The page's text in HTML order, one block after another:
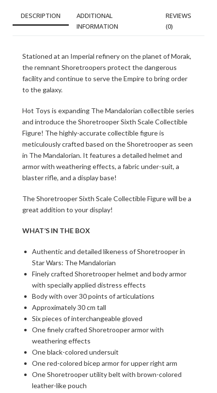
DESCRIPTION
ADDITIONAL
INFORMATION
REVIEWS
(0)
Stationed at an Imperial refinery on the planet of Morak,
the remnant Shoretroopers protect the dangerous
facility and continue to serve the Empire to bring order
to the galaxy.
Hot Toys is expanding The Mandalorian collectible series
and introduce the Shoretrooper Sixth Scale Collectible
Figure! The highly-accurate collectible figure is
meticulously crafted based on the Shoretrooper as seen
in The Mandalorian. It features a detailed helmet and
armor with weathering effects, a fabric under-suit, a
blaster rifle, and a display base!
The Shoretrooper Sixth Scale Collectible Figure will be a
great addition to your display!
WHAT’S IN THE BOX
Authentic and detailed likeness of Shoretrooper in
Star Wars: The Mandalorian
Finely crafted Shoretrooper helmet and body armor
with specially applied distress effects
Body with over 30 points of articulations
Approximately 30 cm tall
Six pieces of interchangeable gloved
One finely crafted Shoretrooper armor with
weathering effects
One black-colored undersuit
One red-colored bicep armor for upper right arm
One Shoretrooper utility belt with brown-colored
leather-like pouch